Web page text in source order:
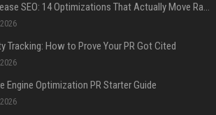
Press Release SEO: 14 Optimizations That Actually Move Rankings
Tracking: How to Prove Your PR Got Cited
Engine Optimization PR Starter Guide